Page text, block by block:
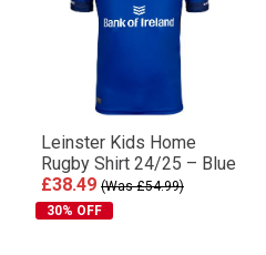
Leinster Kids Home
Rugby Shirt 24/25 – Blue
£38.49 (Was £54.99)
30% OFF